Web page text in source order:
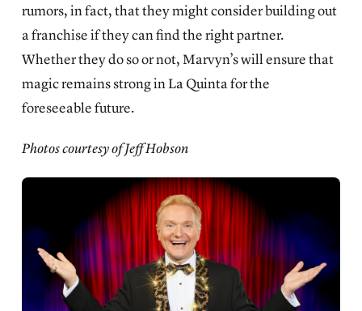
rumors, in fact, that they might consider building out
a franchise if they can find the right partner.
Whether they do so or not, Marvyn’s will ensure that
magic remains strong in La Quinta for the
foreseeable future.
Photos courtesy of Jeff Hobson